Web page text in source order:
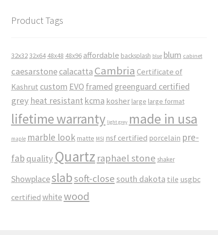
Product Tags
32x3232x64 48x48 48x96 affordable backsplash blue blum cabinet
caesarstonecalacatta Cambria Certificate of
Kashrut custom EVO framed greenguard certified
grey heat resistant kcma kosher large large format
lifetime warranty light grey made in usa
maple marble look matte MSI nsf certified porcelain pre-
fab quality Quartz raphael stone shaker
Showplaceslabsoft-close south dakota tile usgbc
certifiedwhitewood